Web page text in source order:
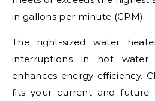
in gallons per minute (GPM).
The right-sized water
interruptions in hot water
enhances energy efficiency.
fits your current and future